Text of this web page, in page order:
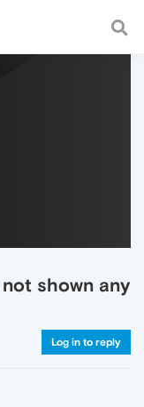
fast and
shown any
Log in to reply